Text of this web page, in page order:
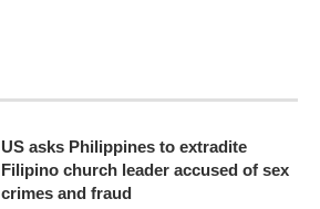
US asks Philippines to extradite
Filipino church leader accused of sex
crimes and fraud